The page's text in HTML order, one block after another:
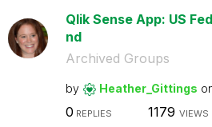
Qlik Sense App: US
nd
Archived Groups
by Heather_Gittings
0 REPLIES 1179 VIEWS